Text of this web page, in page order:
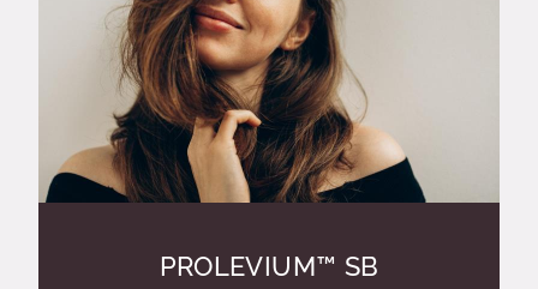
PROLEVIUM™ SB